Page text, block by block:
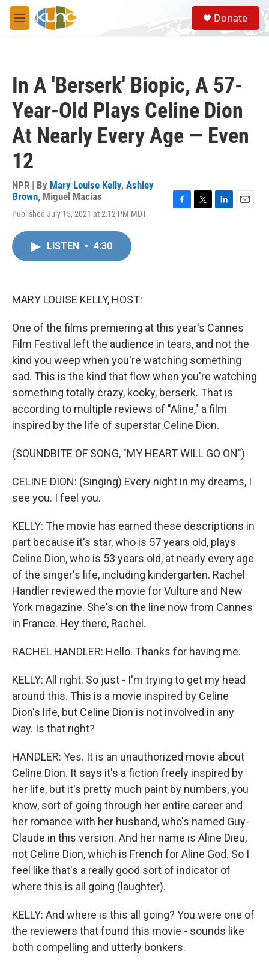
Skip to main content
M
e
S
e
a
Donate
In A 'Berserk' Biopic, A 57-
Year-Old Plays Celine Dion
At Nearly Every Age — Even
12
NPR | By Mary Louise Kelly, Ashley
Brown, Miguel Macias
Published July 15, 2021 at 2:12 PM MDT
LISTEN • 4:30
MARY LOUISE KELLY, HOST:
One of the films premiering at this year's Cannes
Film Festival left the audience in tears, and not the
kind you weep when you're watching something
sad. This is the kind that flow when you're watching
something totally crazy, kooky, berserk. That is
according to multiple reviews of "Aline," a film
inspired by the life of superstar Celine Dion.
(SOUNDBITE OF SONG, "MY HEART WILL GO ON")
CELINE DION: (Singing) Every night in my dreams, I
see you. I feel you.
KELLY: The movie has earned these descriptions in
part because it's star, who is 57 years old, plays
Celine Dion, who is 53 years old, at nearly every age
of the singer's life, including kindergarten. Rachel
Handler reviewed the movie for Vulture and New
York magazine. She's on the line now from Cannes
in France. Hey there, Rachel.
RACHEL HANDLER: Hello. Thanks for having me.
KELLY: All right. So just - I'm trying to get my head
around this. This is a movie inspired by Celine
Dion's life, but Celine Dion is not involved in any
way. Is that right?
HANDLER: Yes. It is an unauthorized movie about
Celine Dion. It says it's a fiction freely inspired by
her life, but it's pretty much paint by numbers, you
know, sort of going through her entire career and
her romance with her husband, who's named Guy-
Claude in this version. And her name is Aline Dieu,
not Celine Dion, which is French for Aline God. So I
feel like that's a really good sort of indicator of
where this is all going (laughter).
KELLY: And where is this all going? You were one of
the reviewers that found this movie - sounds like
both compelling and utterly bonkers.